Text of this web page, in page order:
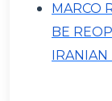
MARCO
BE
IRANIAN